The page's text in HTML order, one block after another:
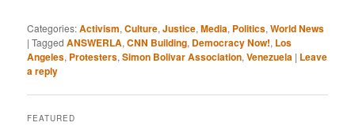
Categories:Activism,Culture,Justice,Media, Politics,World News
|Tagged ANSWERLA,CNN Building, Democracy Now!, Los
Angeles, Protesters,Simon Bolivar Association,Venezuela | Leave
a reply
FEATURED